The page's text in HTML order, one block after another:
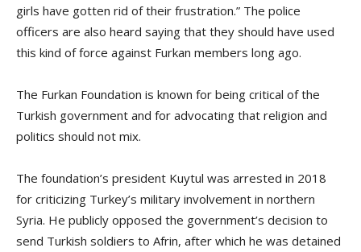
girls have gotten rid of their frustration.” The police
officers are also heard saying that they should have used
this kind of force against Furkan members long ago.
The Furkan Foundation is known for being critical of the
Turkish government and for advocating that religion and
politics should not mix.
The foundation’s president Kuytul was arrested in 2018
for criticizing Turkey’s military involvement in northern
Syria. He publicly opposed the government’s decision to
send Turkish soldiers to Afrin, after which he was detained